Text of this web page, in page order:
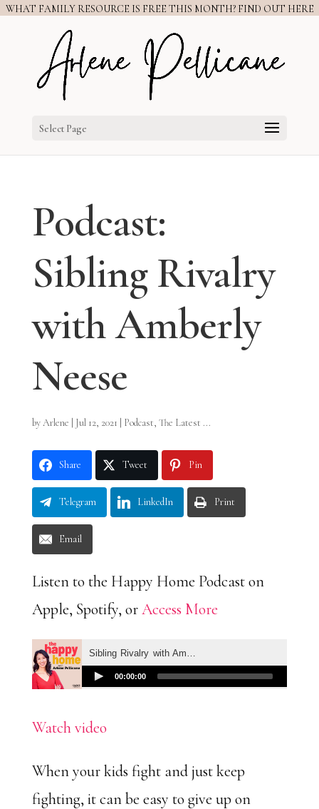
WHAT FAMILY RESOURCE IS FREE THIS MONTH? FIND OUT HERE
Select Page
Podcast:
Sibling Rivalry
with Amberly
Neese
byArlene Jul 12, 2021 Podcast, The Latest ...
Share Tweet Pin
Telegram LinkedIn Print
Email
Listen to the Happy Home Podcast on
Apple, Spotify, orAccess More
Watch video
When your kids fight and just keep
fighting, it can be easy to give up on